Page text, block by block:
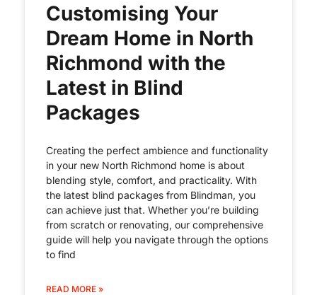
Customising Your
Dream Home in North
Richmond with the
Latest in Blind
Packages
Creating the perfect ambience and functionality
in your new North Richmond home is about
blending style, comfort, and practicality. With
the latest blind packages from Blindman, you
can achieve just that. Whether you’re building
from scratch or renovating, our comprehensive
guide will help you navigate through the options
to find
READ MORE »